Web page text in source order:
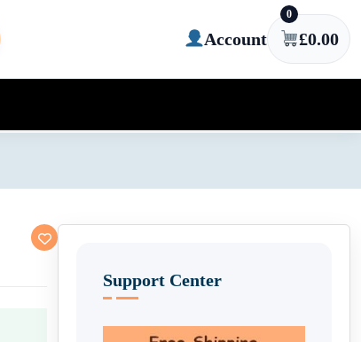
Account
0
£0.00
Support Center